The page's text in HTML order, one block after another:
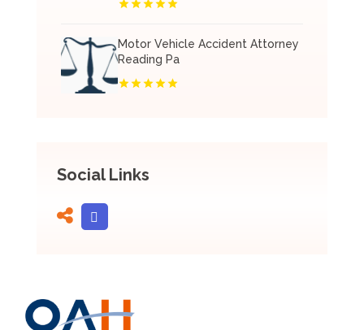
Motor Vehicle Accident Attorney
Reading Pa
Social Links